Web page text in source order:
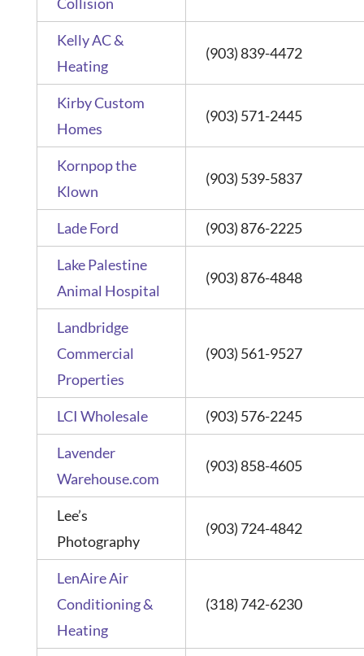
Kelly AC &
Heating
(903) 839-4472
Kirby Custom
Homes
(903) 571-2445
Kornpop the
Klown
(903) 539-5837
Lade Ford (903) 876-2225
Lake Palestine
Animal Hospital
(903) 876-4848
Landbridge
Commercial
Properties
(903) 561-9527
LCI Wholesale (903) 576-2245
Lavender
Warehouse.com
(903) 858-4605
Lee’s
Photography
(903) 724-4842
LenAire Air
Conditioning &
Heating
(318) 742-6230